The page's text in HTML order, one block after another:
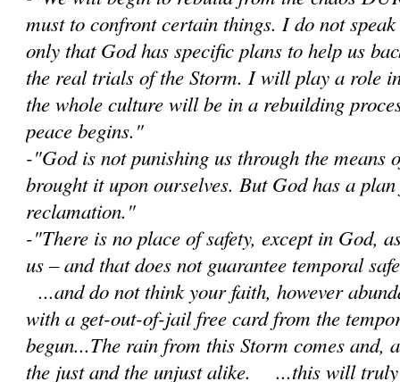
must to confront certain things. I do not
only that God has specific plans to help us
the real trials of the Storm. I will play a role
the whole culture will be in a rebuilding
peace begins."
-"God is not punishing us through the means
brought it upon ourselves. But God has a
reclamation."
-"There is no place of safety, except in God,
us – and that does not guarantee temporal
...and do not think your faith, however
with a get-out-of-jail free card from the
begun...The rain from this Storm comes and,
the just and the unjust alike. ...this will